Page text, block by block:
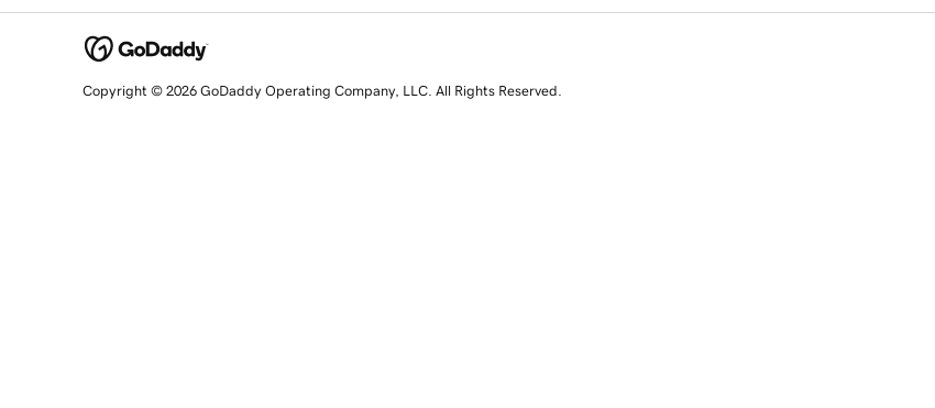
Copyright © 2026 GoDaddy Operating Company, LLC. All Rights Reserved.